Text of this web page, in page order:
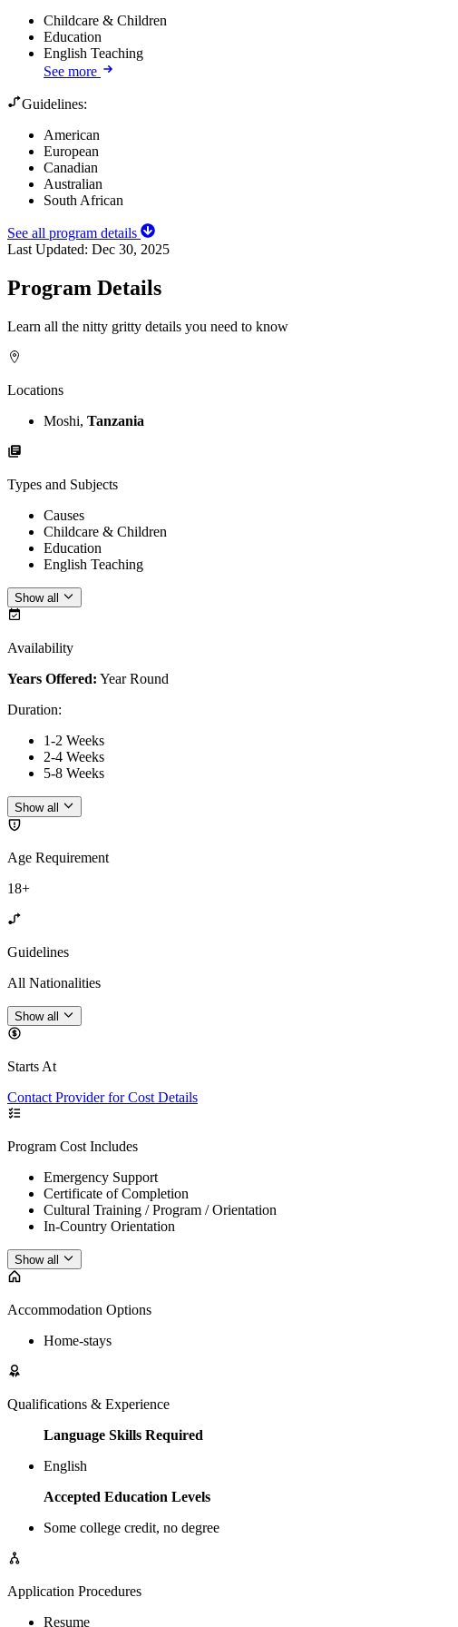
Childcare & Children
Education
English Teaching
See more
Guidelines:
American
European
Canadian
Australian
South African
See all program details
Last Updated: Dec 30, 2025
Program Details
Learn all the nitty gritty details you need to know
Locations
Moshi, Tanzania
Types and Subjects
Causes
Childcare & Children
Education
English Teaching
Show all
Availability
Years Offered: Year Round
Duration:
1-2 Weeks
2-4 Weeks
5-8 Weeks
Show all
Age Requirement
18+
Guidelines
All Nationalities
Show all
Starts At
Contact Provider for Cost Details
Program Cost Includes
Emergency Support
Certificate of Completion
Cultural Training / Program / Orientation
In-Country Orientation
Show all
Accommodation Options
Home-stays
Qualifications & Experience
Language Skills Required
English
Accepted Education Levels
Some college credit, no degree
Application Procedures
Resume